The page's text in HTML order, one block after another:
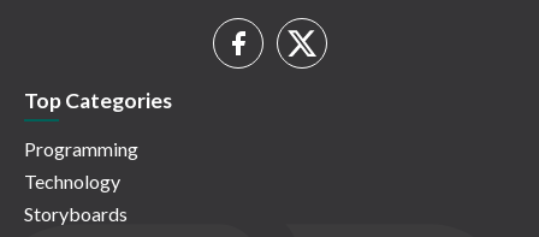
Top Categories
Programming
Technology
Storyboards